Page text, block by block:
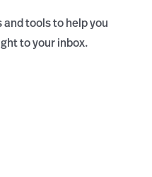
tools to help you
to your inbox.